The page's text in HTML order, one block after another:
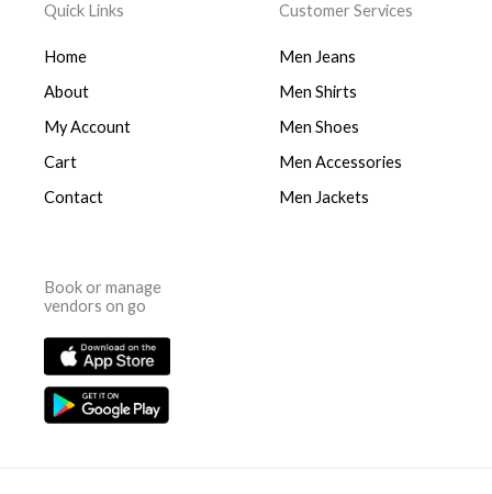
Quick Links
Home
About
My Account
Cart
Contact
Customer Services
Men Jeans
Men Shirts
Men Shoes
Men Accessories
Men Jackets
Book or manage
vendors on go